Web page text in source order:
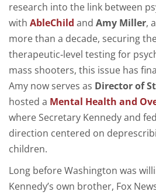
research into the link between
withAbleChild andAmy Miller,
more than a decade, securing
therapeutic‑level testing for
mass shooters, this issue has
Amy now serves as Director of
hosted a Mental Health and
where Secretary Kennedy and
direction centered on
children.
Long before Washington was
Kennedy’s own brother, Fox